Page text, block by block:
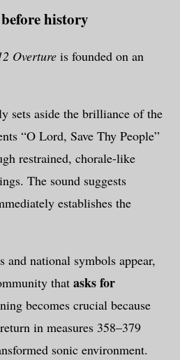
history
Overture is founded on an
sets aside the brilliance of the
“O Lord, Save Thy People”
restrained, chorale-like
The sound suggests
establishes the
national symbols appear,
that asks for
becomes crucial because
in measures 358–379
sonic environment.